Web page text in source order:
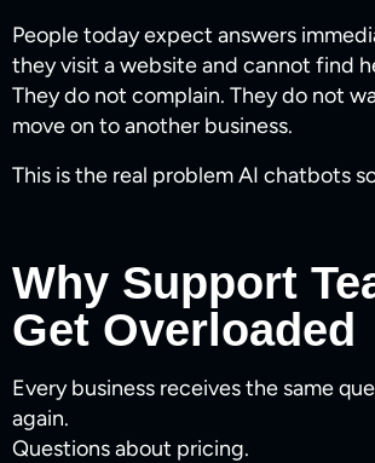
People today expect answers
they visit a website and cannot find
They do not complain. They do not
move on to another business.
This is the real problem AI chatbots
Why Support
Get Overloaded
Every business receives the same
again.
Questions about pricing.